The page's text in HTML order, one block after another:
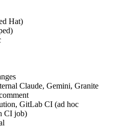
Hat)
Claude, Gemini, Granite
GitLab CI (ad hoc
CI job)